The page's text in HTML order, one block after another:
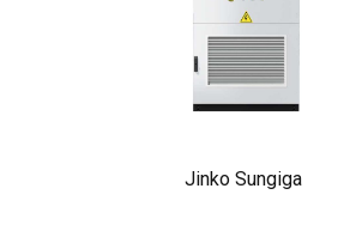
Jinko Sungiga